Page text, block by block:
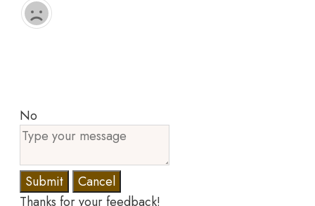
No
Submit
Cancel
Thanks for your feedback!